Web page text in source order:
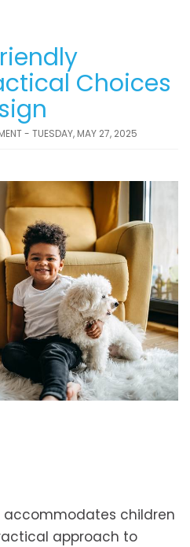
Choices
- TUESDAY, MAY 27, 2025
children
approach to